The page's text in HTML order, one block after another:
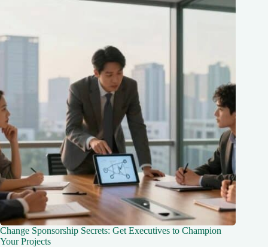
Change Sponsorship Secrets: Get Executives to Champion
Your Projects